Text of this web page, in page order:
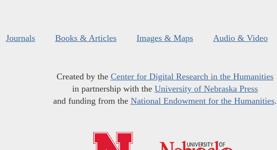
Journals Books & Articles Images & Maps Audio & Video
Created by the Center for Digital Research in the Humanities
in partnership with the University of Nebraska Press
and funding from the National Endowment for the Humanities.